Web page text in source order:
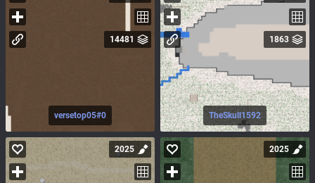
versetop05#0
14481
TheSkull1592
1863
2025 2025